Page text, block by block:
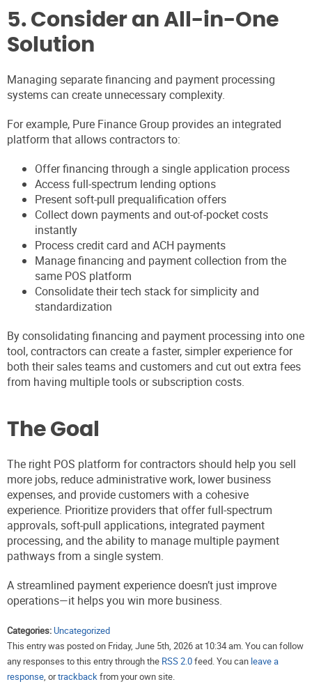
5. Consider an All-in-One
Solution
Managing separate financing and payment processing
systems can create unnecessary complexity.
For example, Pure Finance Group provides an integrated
platform that allows contractors to:
Offer financing through a single application process
Access full-spectrum lending options
Present soft-pull prequalification offers
Collect down payments and out-of-pocket costs
instantly
Process credit card and ACH payments
Manage financing and payment collection from the
same POS platform
Consolidate their tech stack for simplicity and
standardization
By consolidating financing and payment processing into one
tool, contractors can create a faster, simpler experience for
both their sales teams and customers and cut out extra fees
from having multiple tools or subscription costs.
The Goal
The right POS platform for contractors should help you sell
more jobs, reduce administrative work, lower business
expenses, and provide customers with a cohesive
experience. Prioritize providers that offer full-spectrum
approvals, soft-pull applications, integrated payment
processing, and the ability to manage multiple payment
pathways from a single system.
A streamlined payment experience doesn’t just improve
operations—it helps you win more business.
Categories:Uncategorized
This entry was posted on Friday, June 5th, 2026 at 10:34 am. You can follow
any responses to this entry through the RSS 2.0feed. You can leave a
response, ortrackbackfrom your own site.